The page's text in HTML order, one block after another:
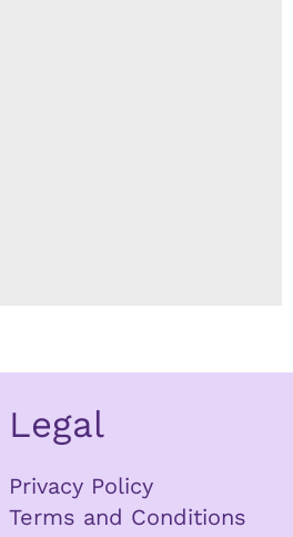
Legal
Privacy Policy
Terms and Conditions